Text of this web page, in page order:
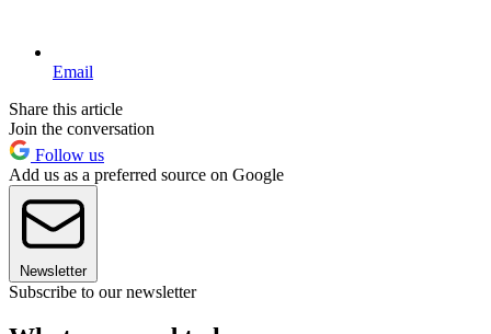
Email
Share this article
Join the conversation
Follow us
Add us as a preferred source on Google
Newsletter
Subscribe to our newsletter